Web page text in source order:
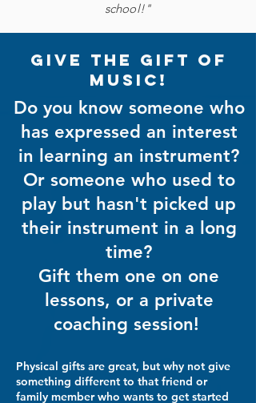
school!"
give the gift of
music!
Do you know someone who
has expressed an interest
in learning an instrument?
Or someone who used to
play but hasn't picked up
their instrument in a long
time?
Gift them one on one
lessons, or a private
coaching session!
Physical gifts are great, but why not give
something different to that friend or
family member who wants to get started